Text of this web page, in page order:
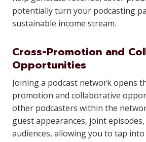
potentially turn your podcasting
sustainable income stream.
Cross-Promotion and
Opportunities
Joining a podcast network opens
promotion and collaborative
other podcasters within the
guest appearances, joint
audiences, allowing you to tap